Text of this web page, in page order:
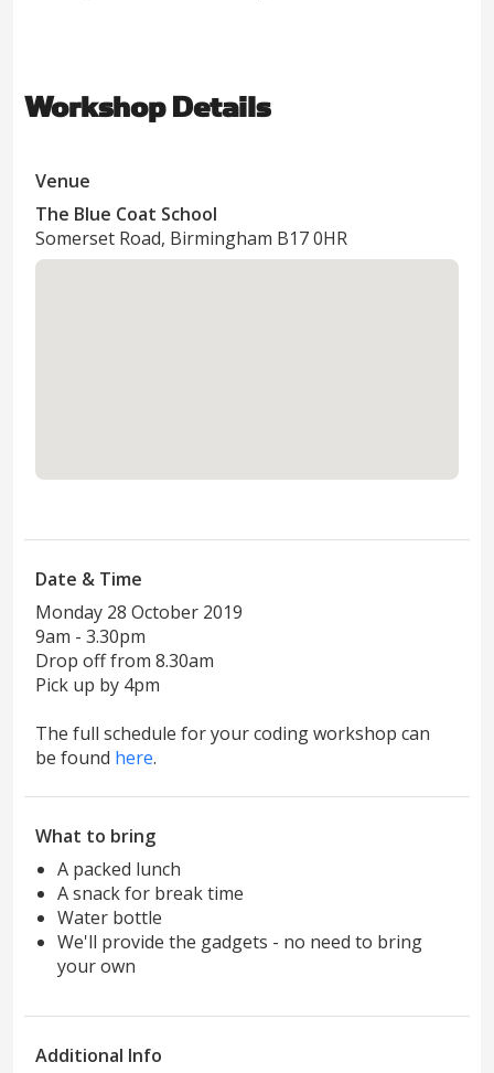
Workshop Details
Venue
The Blue Coat School
Somerset Road, Birmingham B17 0HR
Date & Time
Monday 28 October 2019
9am - 3.30pm
Drop off from 8.30am
Pick up by 4pm
The full schedule for your coding workshop can
be found here.
What to bring
A packed lunch
A snack for break time
Water bottle
We'll provide the gadgets - no need to bring
your own
Additional Info